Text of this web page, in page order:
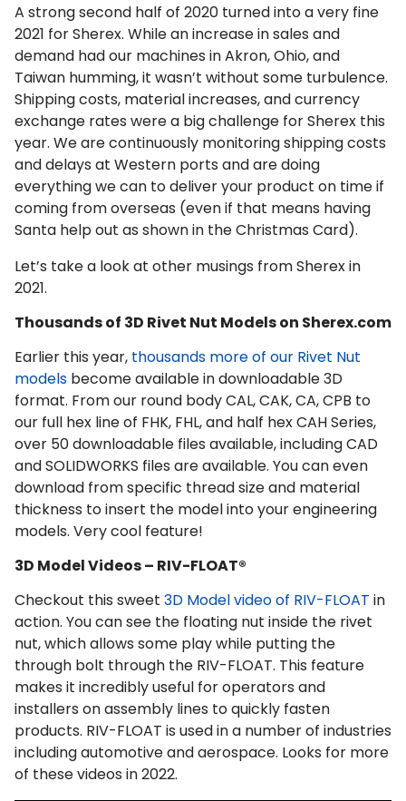
A strong second half of 2020 turned into a very fine
2021 for Sherex. While an increase in sales and
demand had our machines in Akron, Ohio, and
Taiwan humming, it wasn’t without some turbulence.
Shipping costs, material increases, and currency
exchange rates were a big challenge for Sherex this
year. We are continuously monitoring shipping costs
and delays at Western ports and are doing
everything we can to deliver your product on time if
coming from overseas (even if that means having
Santa help out as shown in the Christmas Card).
Let’s take a look at other musings from Sherex in
2021.
Thousands of 3D Rivet Nut Models on Sherex.com
Earlier this year, thousands more of our Rivet Nut
models become available in downloadable 3D
format. From our round body CAL, CAK, CA, CPB to
our full hex line of FHK, FHL, and half hex CAH Series,
over 50 downloadable files available, including CAD
and SOLIDWORKS files are available. You can even
download from specific thread size and material
thickness to insert the model into your engineering
models. Very cool feature!
3D Model Videos – RIV-FLOAT®
Checkout this sweet 3D Model video of RIV-FLOAT in
action. You can see the floating nut inside the rivet
nut, which allows some play while putting the
through bolt through the RIV-FLOAT. This feature
makes it incredibly useful for operators and
installers on assembly lines to quickly fasten
products. RIV-FLOAT is used in a number of industries
including automotive and aerospace. Looks for more
of these videos in 2022.